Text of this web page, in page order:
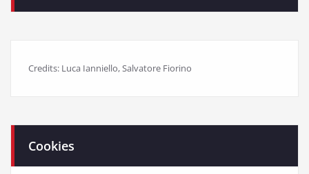
Credits: Luca Ianniello, Salvatore Fiorino
Cookies